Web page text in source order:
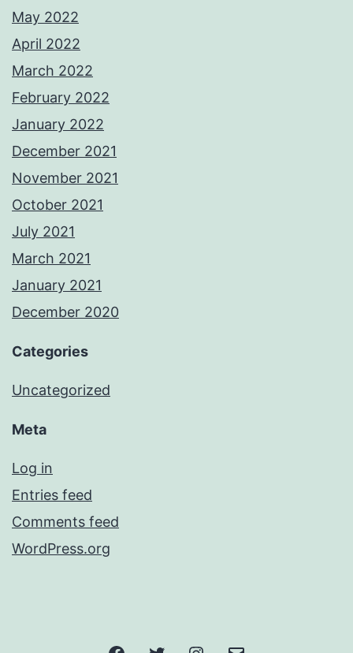
May 2022
April 2022
March 2022
February 2022
January 2022
December 2021
November 2021
October 2021
July 2021
March 2021
January 2021
December 2020
Categories
Uncategorized
Meta
Log in
Entries feed
Comments feed
WordPress.org